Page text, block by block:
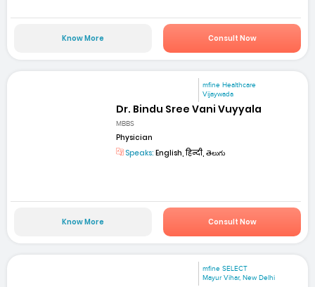
Know More Consult Now
mfine Healthcare
Vijaywada
Dr. Bindu Sree Vani Vuyyala
MBBS
Physician
Speaks: English, हिन्दी, తెలుగు
Know More Consult Now
mfine SELECT
Mayur Vihar, New Delhi